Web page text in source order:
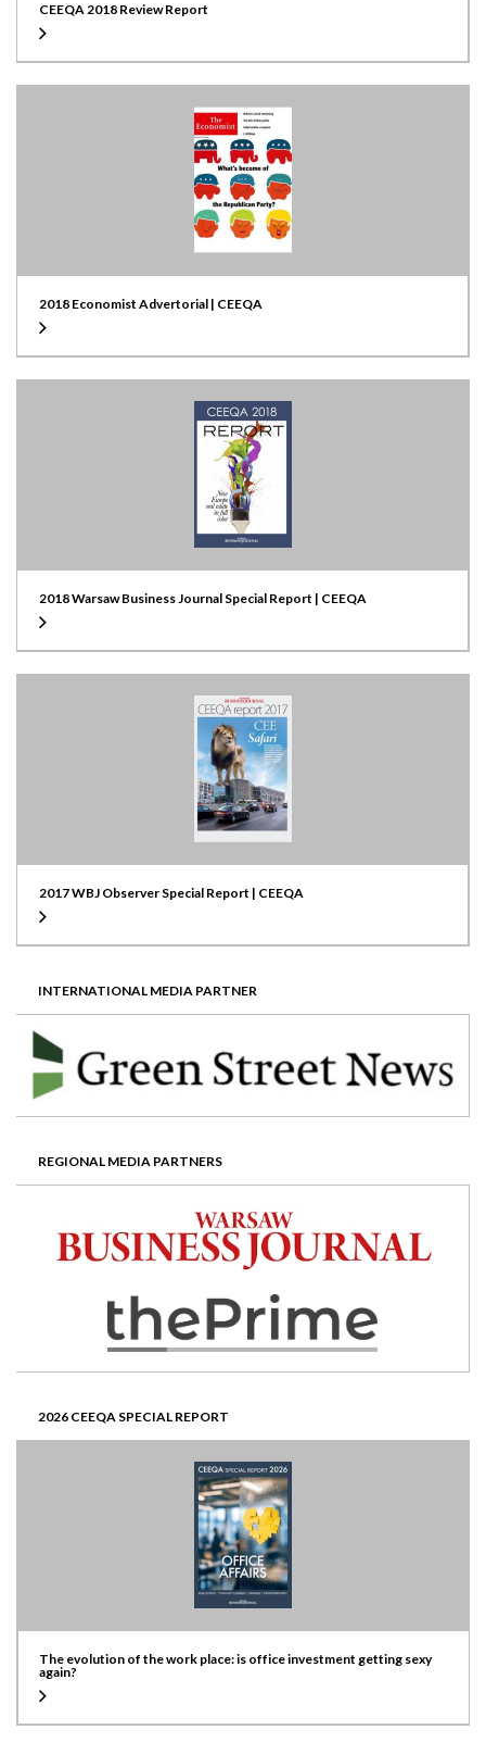
CEEQA 2018 Review Report
2018 Economist Advertorial | CEEQA
2018 Warsaw Business Journal Special Report | CEEQA
2017 WBJ Observer Special Report | CEEQA
INTERNATIONAL MEDIA PARTNER
REGIONAL MEDIA PARTNERS
2026 CEEQA SPECIAL REPORT
The evolution of the work place: is office investment getting sexy
again?